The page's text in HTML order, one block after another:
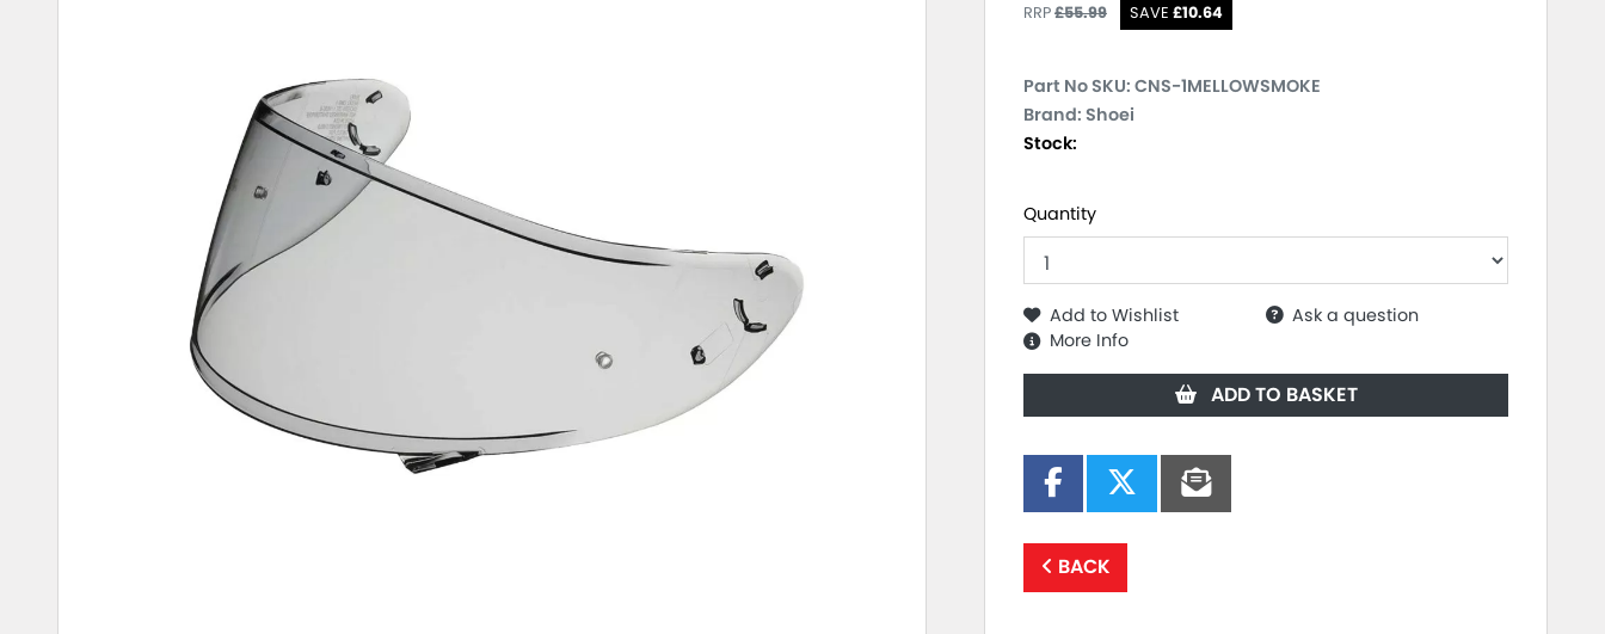
RRP£55.99 SAVE £10.64
Part No SKU: CNS-1MELLOWSMOKE
Brand: Shoei
Stock:
Quantity
Add to Wishlist
Ask a question
More Info
ADD TO BASKET
BACK